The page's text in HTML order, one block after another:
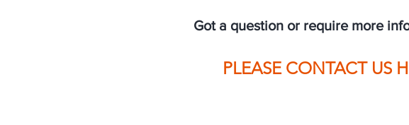
Got a question or require more
PLEASE CONTACT US